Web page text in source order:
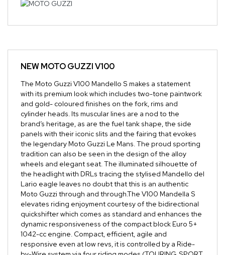
NEWMOTO GUZZI V100
The Moto Guzzi V100 Mandello S makes a statement
with its premium look which includes two-tone paintwork
and gold- coloured finishes on the fork, rims and
cylinder heads. Its muscular lines are a nod to the
brand’s heritage, as are the fuel tank shape, the side
panels with their iconic slits and the fairing that evokes
the legendary Moto Guzzi Le Mans. The proud sporting
tradition can also be seen in the design of the alloy
wheels and elegant seat. The illuminated silhouette of
the headlight with DRLs tracing the stylised Mandello del
Lario eagle leaves no doubt that this is an authentic
Moto Guzzi through and through.The V100 Mandella S
elevates riding enjoyment courtesy of the bidirectional
quickshifter which comes as standard and enhances the
dynamic responsiveness of the compact block Euro 5+
1042-cc engine. Compact, efficient, agile and
responsive even at low revs, it is controlled by a Ride-